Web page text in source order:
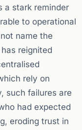
a stark reminder
to operational
name the
reignited
rely on
such failures are
had expected
eroding trust in